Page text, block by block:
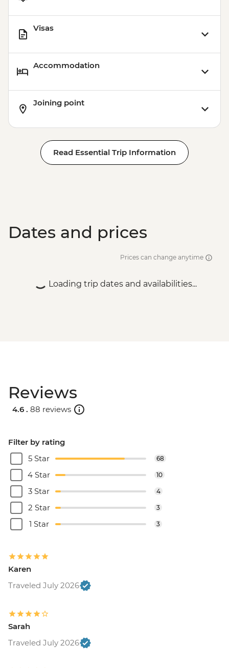
Visas
Accommodation
Joining point
Read Essential Trip Information
Dates and prices
Prices can change anytime
Loading trip dates and availabilities...
Reviews
4.6 . 88 reviews
Filter by rating
5 Star
68
4 Star 10
3 Star 4
2 Star 3
1 Star 3
Karen
Traveled July 2026
Sarah
Traveled July 2026